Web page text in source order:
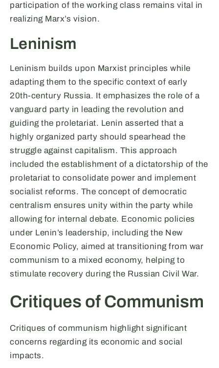
participation of the working class remains vital in
realizing Marx’s vision.
Leninism
Leninism builds upon Marxist principles while
adapting them to the specific context of early
20th-century Russia. It emphasizes the role of a
vanguard party in leading the revolution and
guiding the proletariat. Lenin asserted that a
highly organized party should spearhead the
struggle against capitalism. This approach
included the establishment of a dictatorship of the
proletariat to consolidate power and implement
socialist reforms. The concept of democratic
centralism ensures unity within the party while
allowing for internal debate. Economic policies
under Lenin’s leadership, including the New
Economic Policy, aimed at transitioning from war
communism to a mixed economy, helping to
stimulate recovery during the Russian Civil War.
Critiques of Communism
Critiques of communism highlight significant
concerns regarding its economic and social
impacts.